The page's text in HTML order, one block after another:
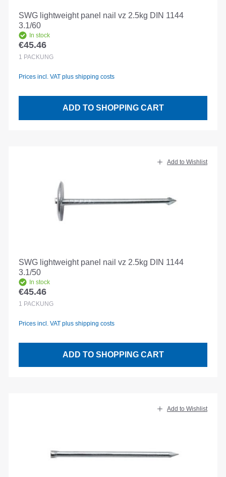
SWG lightweight panel nail vz 2.5kg DIN 1144
3.1/60
In stock
Regular price:
€45.46
1 PACKUNG
Prices incl. VAT plus shipping costs
ADD TO SHOPPING CART
Add to Wishlist
SWG lightweight panel nail vz 2.5kg DIN 1144
3.1/50
In stock
Regular price:
€45.46
1 PACKUNG
Prices incl. VAT plus shipping costs
ADD TO SHOPPING CART
Add to Wishlist